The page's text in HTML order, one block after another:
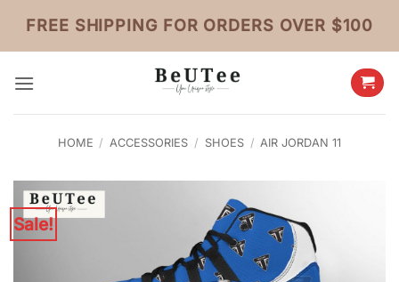
content
FREE SHIPPING FOR ORDERS OVER $100
HOME / ACCESSORIES / SHOES / AIR JORDAN 11
Sale!